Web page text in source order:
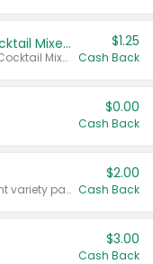
Select Clamato Tomato Cocktail Mixers
Valid on 64 oz Original Tomato Cocktail Mixer or Picante Tomato Cocktail Mixer.
$1.25
Cash Back
$0.00
Cash Back
Valid on 187 mL or 200 mL 6 count variety packs.
$2.00
Cash Back
$3.00
Cash Back